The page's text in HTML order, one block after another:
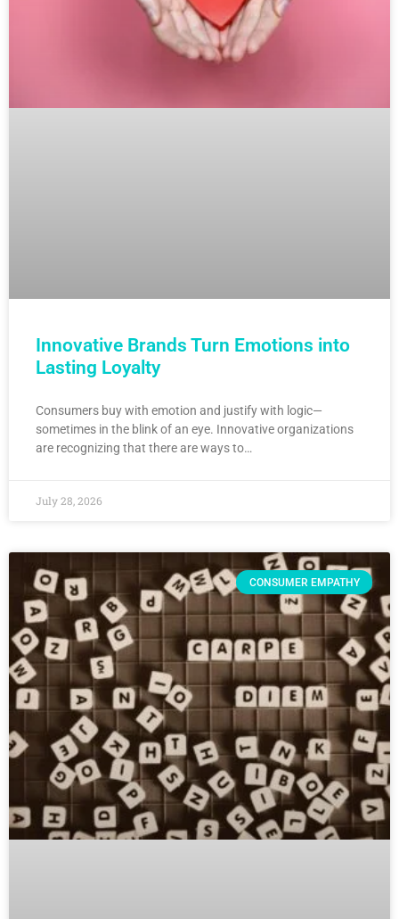
Innovative Brands Turn Emotions into
Lasting Loyalty
Consumers buy with emotion and justify with logic—
sometimes in the blink of an eye. Innovative organizations
are recognizing that there are ways to…
July 28, 2026
CONSUMER EMPATHY